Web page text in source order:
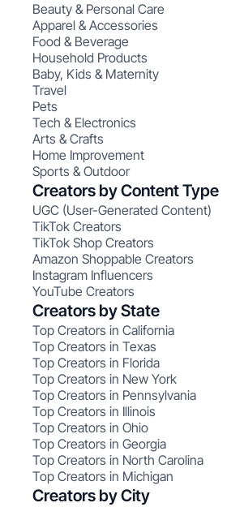
Beauty & Personal Care
Apparel & Accessories
Food & Beverage
Household Products
Baby, Kids & Maternity
Travel
Pets
Tech & Electronics
Arts & Crafts
Home Improvement
Sports & Outdoor
Creators by Content Type
UGC (User-Generated Content)
TikTok Creators
TikTok Shop Creators
Amazon Shoppable Creators
Instagram Influencers
YouTube Creators
Creators by State
Top Creators in California
Top Creators in Texas
Top Creators in Florida
Top Creators in New York
Top Creators in Pennsylvania
Top Creators in Illinois
Top Creators in Ohio
Top Creators in Georgia
Top Creators in North Carolina
Top Creators in Michigan
Creators by City